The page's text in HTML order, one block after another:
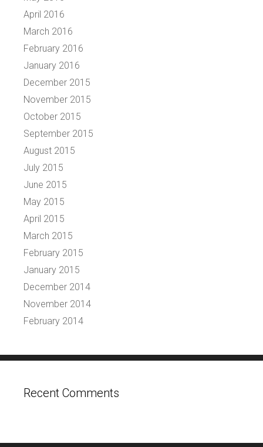
April 2016
March 2016
February 2016
January 2016
December 2015
November 2015
October 2015
September 2015
August 2015
July 2015
June 2015
May 2015
April 2015
March 2015
February 2015
January 2015
December 2014
November 2014
February 2014
Recent Comments